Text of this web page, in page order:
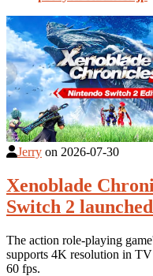
Jerry on 2026-07-30
Xenoblade
Switch 2
The action role-playing
supports 4K resolution in
60 fps.